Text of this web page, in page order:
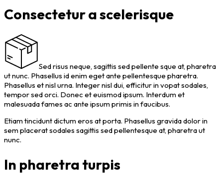
Consectetur a scelerisque
Sed risus neque, sagittis sed pellente sque at, pharetra
ut nunc. Phasellus id enim eget ante pellentesque pharetra.
Phasellus et nisl urna. Integer nisl dui, efficitur in vopat sodales,
tempor sed orci. Donec et euismod ipsum. Interdum et
malesuada fames ac ante ipsum primis in faucibus.
Etiam tincidunt dictum eros at porta. Phasellus gravida dolor in
sem placerat sodales sagittis sed pellentesque at, pharetra ut
nunc.
In pharetra turpis